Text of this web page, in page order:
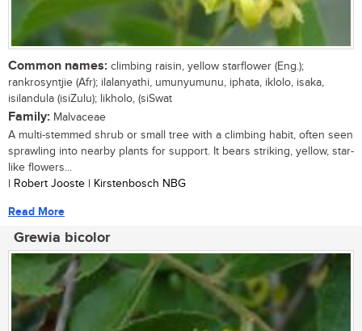
Common names: climbing raisin, yellow starflower (Eng.);
rankrosyntjie (Afr); ilalanyathi, umunyumunu, iphata, iklolo, isaka,
isilandula (isiZulu); likholo, (siSwat
Family: Malvaceae
A multi-stemmed shrub or small tree with a climbing habit, often seen
sprawling into nearby plants for support. It bears striking, yellow, star-
like flowers...
| Robert Jooste | Kirstenbosch NBG
Read More
Grewia bicolor